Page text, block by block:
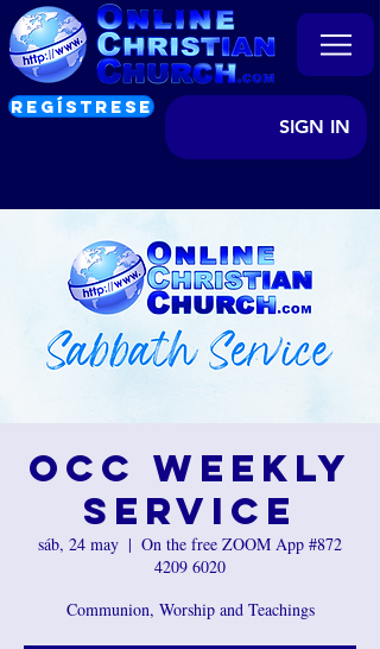
REGÍSTRESE
SIGN IN
OCC Weekly
Service
sáb, 24 may
  |
On the free ZOOM App #872
4209 6020
Communion, Worship and Teachings